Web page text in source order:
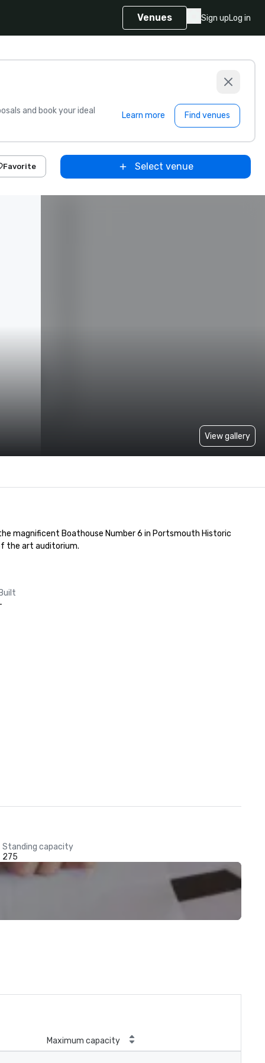
Venues Sign upLog in
and book your ideal Learn more Find venues
Favorite Select venue
View gallery
magnificent Boathouse Number 6 in Portsmouth Historic
the art auditorium.
Standing capacity
275
Maximum capacity